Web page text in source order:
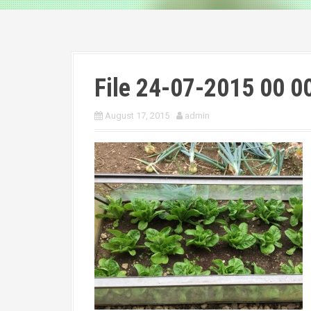
File 24-07-2015 00
August 17, 2015 admin